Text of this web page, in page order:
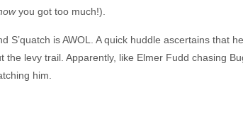
you got too much!).
S’quatch is AWOL. A quick huddle ascertains that
levy trail. Apparently, like Elmer Fudd chasing
him.